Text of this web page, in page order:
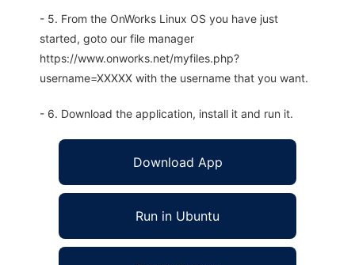
- 5. From the OnWorks Linux OS you have just
started, goto our file manager
https://www.onworks.net/myfiles.php?
username=XXXXX with the username that you want.
- 6. Download the application, install it and run it.
Download App
Run in Ubuntu